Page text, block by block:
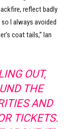
reflect badly
I always avoided
coat tails,” Ian
OUT,
THE
AND
TICKETS.